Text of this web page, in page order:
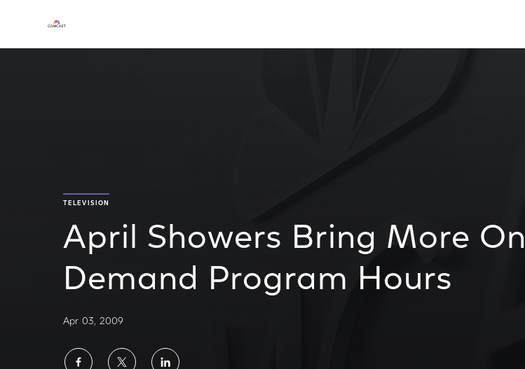
TELEVISION
April Showers Bring More On
Demand Program Hours
Apr 03, 2009